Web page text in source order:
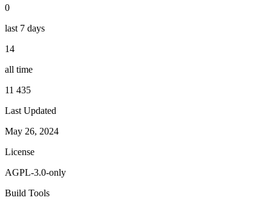
0
last 7 days
14
all time
11 435
Last Updated
May 26, 2024
License
AGPL-3.0-only
Build Tools